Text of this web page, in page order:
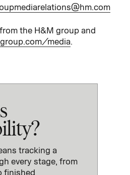
the H&M group and
media.
tracking a
every stage, from
finished